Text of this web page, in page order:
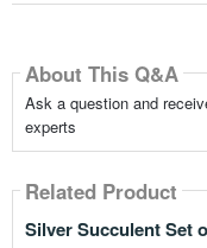
About This Q&A
Ask a question and
experts
Related Product
Silver Succulent Set